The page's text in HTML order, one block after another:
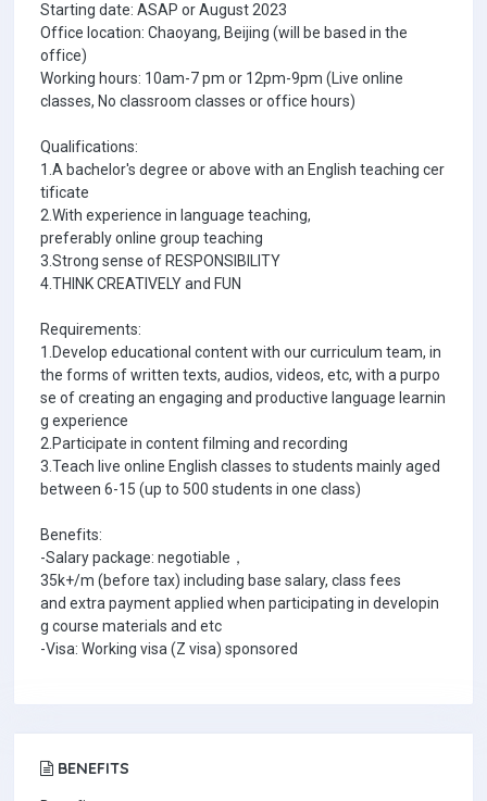
Starting date: ASAP or August 2023
Office location: Chaoyang, Beijing (will be based in the
office)
Working hours: 10am-7 pm or 12pm-9pm (Live online
classes, No classroom classes or office hours)
Qualifications:
1.A bachelor's degree or above with an English teaching cer
tificate
2.With experience in language teaching,
preferably online group teaching
3.Strong sense of RESPONSIBILITY
4.THINK CREATIVELY and FUN
Requirements:
1.Develop educational content with our curriculum team, in
the forms of written texts, audios, videos, etc, with a purpo
se of creating an engaging and productive language learnin
g experience
2.Participate in content filming and recording
3.Teach live online English classes to students mainly aged
between 6-15 (up to 500 students in one class)
Benefits:
-Salary package: negotiable，
35k+/m (before tax) including base salary, class fees
and extra payment applied when participating in developin
g course materials and etc
-Visa: Working visa (Z visa) sponsored
BENEFITS